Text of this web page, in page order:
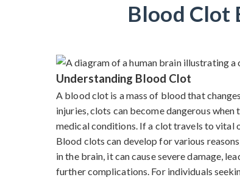
Blood Clot
Understanding Blood Clot
A blood clot is a mass of blood that
injuries, clots can become dangerous
medical conditions. If a clot travels to vital
Blood clots can develop for various
in the brain, it can cause severe damage,
further complications. For individuals